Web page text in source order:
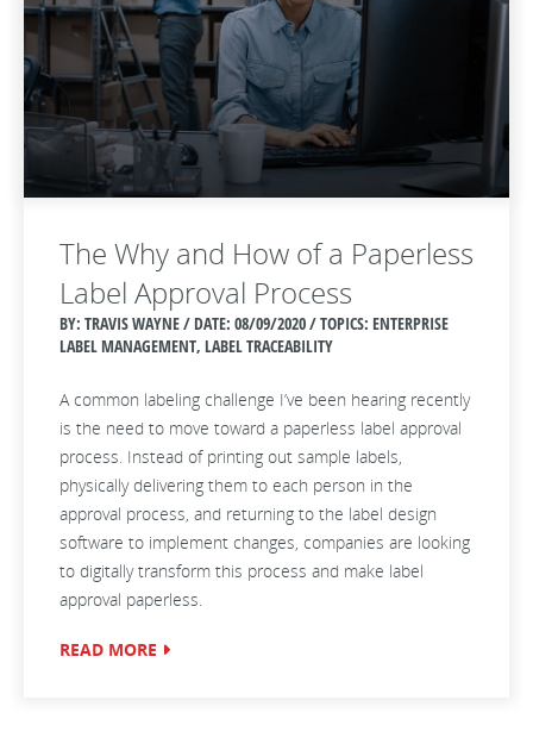
The Why and How of a Paperless
Label Approval Process
BY: TRAVIS WAYNE / DATE: 08/09/2020 / TOPICS: ENTERPRISE
LABEL MANAGEMENT, LABEL TRACEABILITY
A common labeling challenge I’ve been hearing recently
is the need to move toward a paperless label approval
process. Instead of printing out sample labels,
physically delivering them to each person in the
approval process, and returning to the label design
software to implement changes, companies are looking
to digitally transform this process and make label
approval paperless.
READ MORE